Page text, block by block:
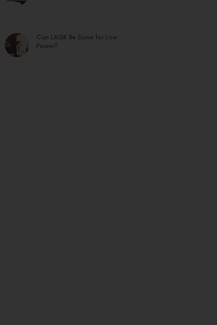
Can LASIK Be Done for Low
Power?